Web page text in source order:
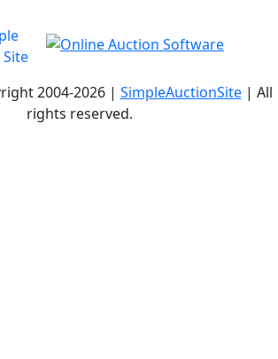
2004-2026 | SimpleAuctionSite| All
rights reserved.